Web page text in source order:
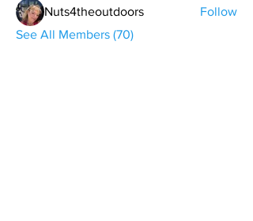
Nuts4theoutdoors
Follow
See All Members (70)